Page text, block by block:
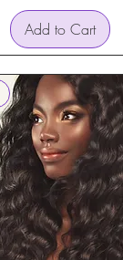
Add to Cart